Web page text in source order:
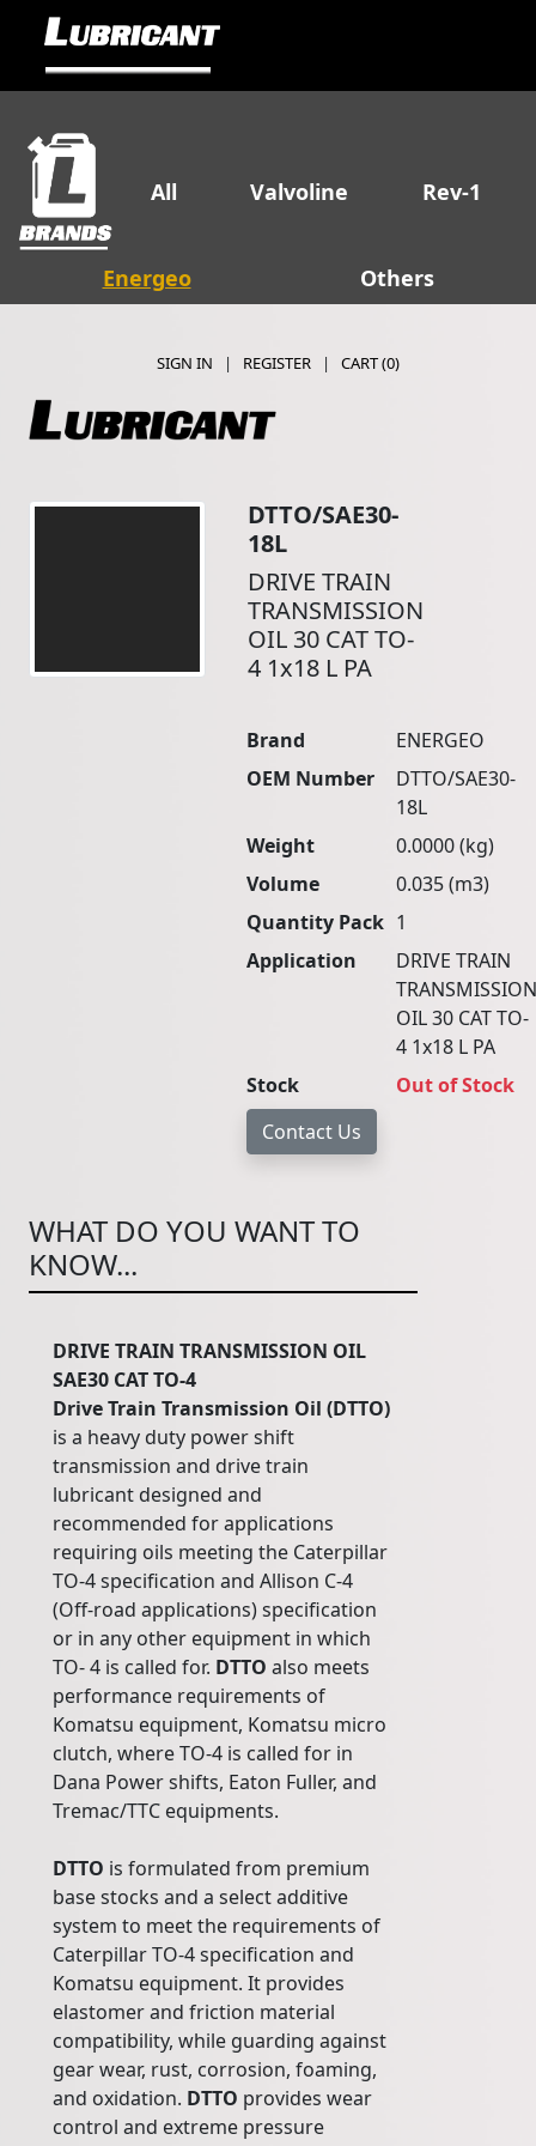
All Valvoline Rev-1
Energeo Others
SIGN IN | REGISTER |CART (0)
DTTO/SAE30-
18L
DRIVE TRAIN
TRANSMISSION
OIL 30 CAT TO-
4 1x18 L PA
Brand
ENERGEO
OEM Number
DTTO/SAE30-
18L
Weight
0.0000 (kg)
Volume
0.035 (m3)
Quantity Pack 1
Application
DRIVE TRAIN
OIL 30 CAT TO-
4 1x18 L PA
Stock
Out of Stock
WHAT DO YOU WANT TO
KNOW...
DRIVE TRAIN TRANSMISSION OIL
SAE30 CAT TO-4
DriveTrain Transmission Oil (DTTO)
is a heavy duty power shift
transmission and drive train
lubricant designed and
recommended for applications
requiring oils meeting the Caterpillar
TO-4 specification and Allison C-4
(Off-road applications) specification
or in any other equipment in which
TO- 4 is called for. DTTO also meets
performance requirements of
Komatsu equipment, Komatsu micro
clutch, where TO-4 is called for in
Dana Power shifts, Eaton Fuller, and
Tremac/TTC equipments.
DTTO is formulated from premium
base stocks and a select additive
system to meet the requirements of
Caterpillar TO-4 specification and
Komatsu equipment. It provides
elastomer and friction material
compatibility, while guarding against
gear wear, rust, corrosion, foaming,
and oxidation. DTTO provides wear
control and extreme pressure